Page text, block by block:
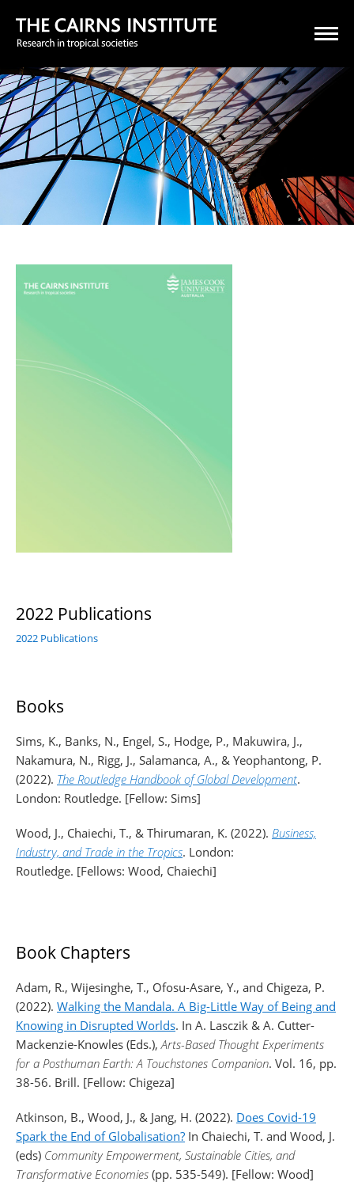
2022 Publications
2022 Publications
Books
Sims, K., Banks, N., Engel, S., Hodge, P., Makuwira, J.,
Nakamura, N., Rigg, J., Salamanca, A., & Yeophantong, P.
(2022). The Routledge Handbook of Global Development.
London: Routledge. [Fellow: Sims]
Wood, J., Chaiechi, T., & Thirumaran, K. (2022). Business,
Industry, and Trade in the Tropics. London:
Routledge. [Fellows: Wood, Chaiechi]
Book Chapters
Adam, R., Wijesinghe, T., Ofosu-Asare, Y., and Chigeza, P.
(2022). Walking the Mandala. A Big-Little Way of Being and
Knowing in Disrupted Worlds. In A. Lasczik & A. Cutter-
Mackenzie-Knowles (Eds.),Arts-Based Thought Experiments
for a Posthuman Earth: A Touchstones Companion. Vol. 16, pp.
38-56. Brill. [Fellow: Chigeza]
Atkinson, B., Wood, J., & Jang, H. (2022). Does Covid-19
Spark the End of Globalisation? In Chaiechi, T. and Wood, J.
(eds) Community Empowerment, Sustainable Cities, and
Transformative Economies (pp. 535-549). [Fellow: Wood]